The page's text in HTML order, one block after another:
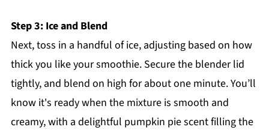
Step 3: Ice and Blend
Next, toss in a handful of ice, adjusting based on how
thick you like your smoothie. Secure the blender lid
tightly, and blend on high for about one minute. You’ll
know it's ready when the mixture is smooth and
creamy, with a delightful pumpkin pie scent filling the